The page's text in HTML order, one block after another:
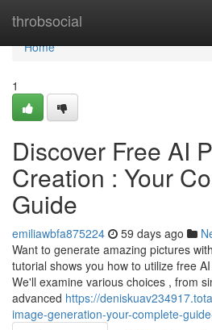
throbsocial
Home
Home
1
Discover Free AI
Creation : Your
Guide
emiliawbfa875224 59 days ago
Want to generate amazing pictures
tutorial shows you how to utilize free
We'll examine various choices , from
advanced https://
image-generation-your-complete-